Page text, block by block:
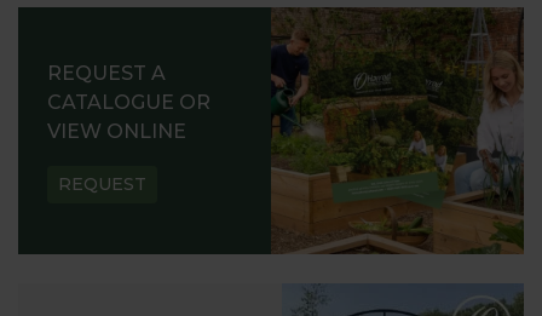
REQUEST A
CATALOGUE OR
VIEW ONLINE
REQUEST